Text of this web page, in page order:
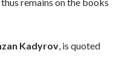
Kadyrov, is quoted